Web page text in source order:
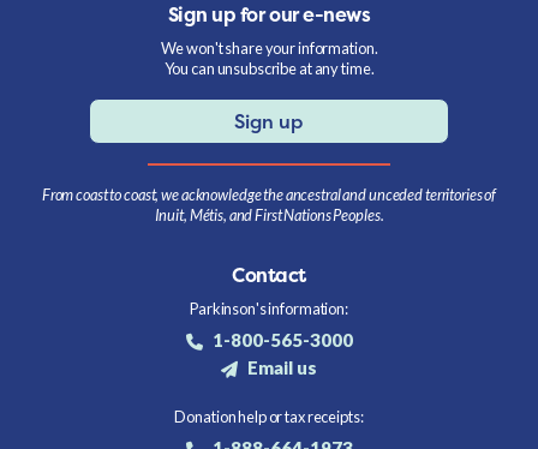
Sign up for our e-news
We won't share your information.
You can unsubscribe at any time.
Sign up
From coast to coast, we acknowledge the ancestral and unceded territories of
Inuit, Métis, and First Nations Peoples.
Contact
Parkinson's information:
1-800-565-3000
Email us
Donation help or tax receipts: